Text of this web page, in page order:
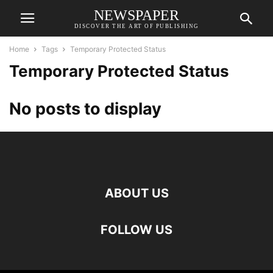
NEWSPAPER
DISCOVER THE ART OF PUBLISHING
Home Tags Temporary Protected Status
Temporary Protected Status
No posts to display
ABOUT US
FOLLOW US